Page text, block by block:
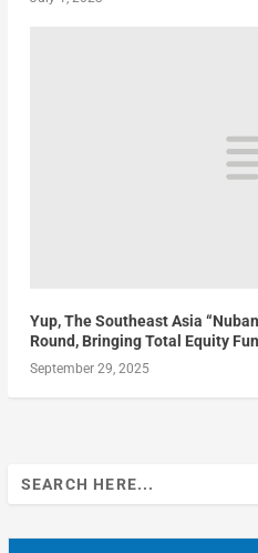
Yup, The Southeast Asia
Round, Bringing Total Equity
September 29, 2025
Search
for: